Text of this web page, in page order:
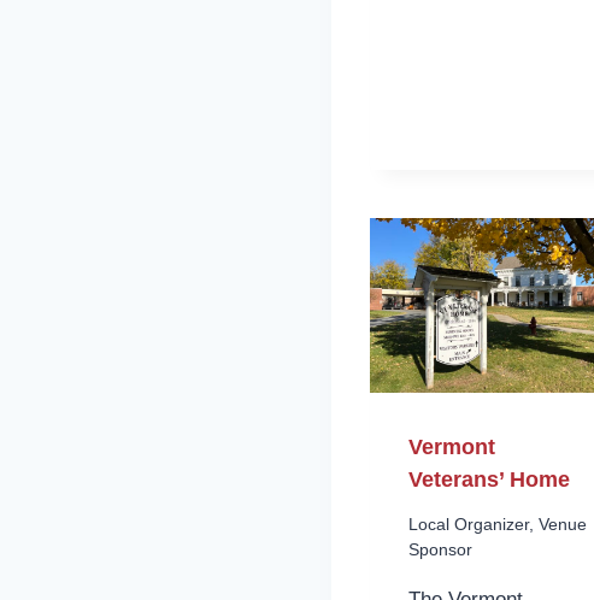
Vermont
Veterans’ Home
Local Organizer, Venue
Sponsor